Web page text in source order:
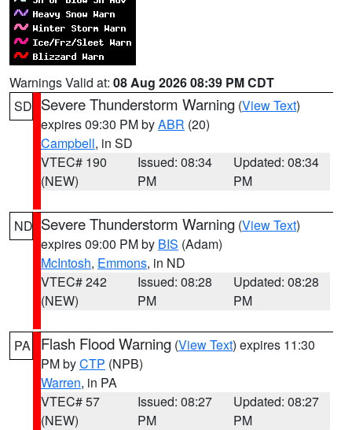
Warnings Valid at: 08 Aug 2026 08:39 PM CDT
SD Severe Thunderstorm Warning (View Text)
expires 09:30 PM byABR (20)
Campbell, in SD
VTEC# 190
(NEW)
Issued: 08:34
PM
Updated: 08:34
PM
ND Severe Thunderstorm Warning (View Text)
expires 09:00 PM by BIS (Adam)
McIntosh, Emmons, in ND
VTEC# 242
(NEW)
Issued: 08:28
PM
Updated: 08:28
PM
PA Flash Flood Warning (View Text) expires 11:30
PM byCTP (NPB)
Warren, in PA
VTEC# 57
(NEW)
Issued: 08:27
PM
Updated: 08:27
PM